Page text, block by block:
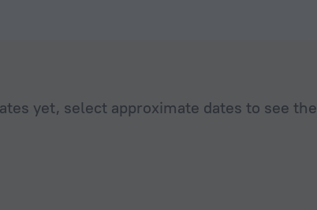
yet, select approximate dates to see